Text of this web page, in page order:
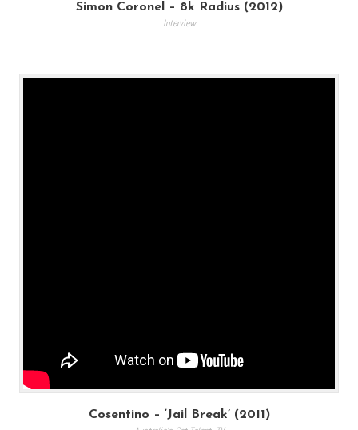
Simon Coronel – 8k Radius (2012)
Interview
Cosentino – ‘Jail Break’ (2011)